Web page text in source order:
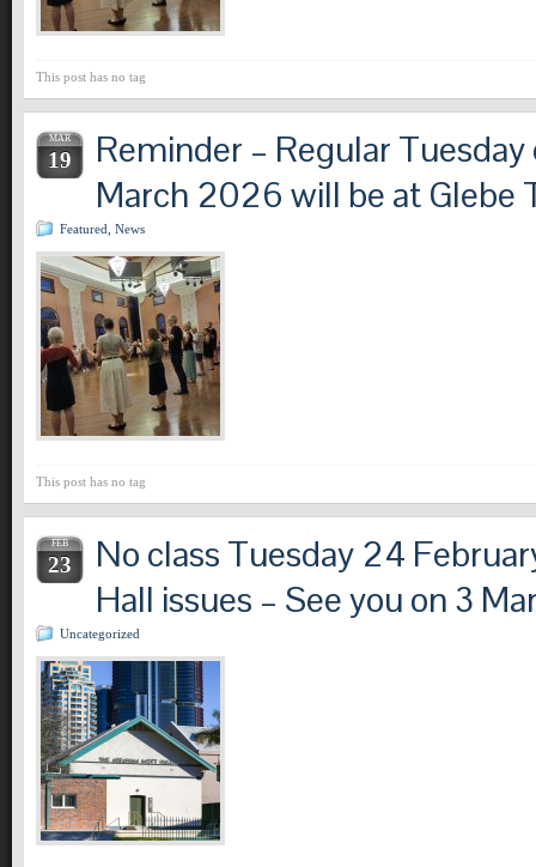
This post has no tag
MAR
19
Reminder – Regular
March 2026 will be at Glebe
Featured News
This post has no tag
FEB
23
No class Tuesday 24
Hall issues – See you on 3
Uncategorized